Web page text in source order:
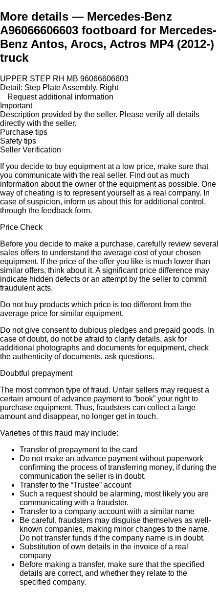
More details — Mercedes-Benz
A96066606603 footboard for Mercedes-
Benz Antos, Arocs, Actros MP4 (2012-)
truck
UPPER STEP RH MB 96066606603
Detail: Step Plate Assembly, Right
Request additional information
Important
Description provided by the seller. Please verify all details
directly with the seller.
Purchase tips
Safety tips
Seller Verification
If you decide to buy equipment at a low price, make sure that
you communicate with the real seller. Find out as much
information about the owner of the equipment as possible. One
way of cheating is to represent yourself as a real company. In
case of suspicion, inform us about this for additional control,
through the feedback form.
Price Check
Before you decide to make a purchase, carefully review several
sales offers to understand the average cost of your chosen
equipment. If the price of the offer you like is much lower than
similar offers, think about it. A significant price difference may
indicate hidden defects or an attempt by the seller to commit
fraudulent acts.
Do not buy products which price is too different from the
average price for similar equipment.
Do not give consent to dubious pledges and prepaid goods. In
case of doubt, do not be afraid to clarify details, ask for
additional photographs and documents for equipment, check
the authenticity of documents, ask questions.
Doubtful prepayment
The most common type of fraud. Unfair sellers may request a
certain amount of advance payment to “book” your right to
purchase equipment. Thus, fraudsters can collect a large
amount and disappear, no longer get in touch.
Varieties of this fraud may include:
Transfer of prepayment to the card
Do not make an advance payment without paperwork
confirming the process of transferring money, if during the
communication the seller is in doubt.
Transfer to the “Trustee” account
Such a request should be alarming, most likely you are
communicating with a fraudster.
Transfer to a company account with a similar name
Be careful, fraudsters may disguise themselves as well-
known companies, making minor changes to the name.
Do not transfer funds if the company name is in doubt.
Substitution of own details in the invoice of a real
company
Before making a transfer, make sure that the specified
details are correct, and whether they relate to the
specified company.